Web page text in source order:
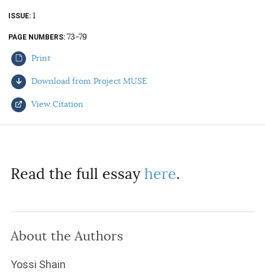
BOOKS IN REVIEW
AUTHORS
AUDIO INTERVIEWS
ISSUE 1
PAGE NUMBERS 73-79
Print
Download from Project MUSE
View Citation
COPY
Read the full essay here.
About the Authors
Yossi Shain